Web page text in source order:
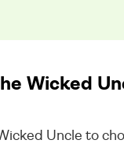
Wicked
Uncle to